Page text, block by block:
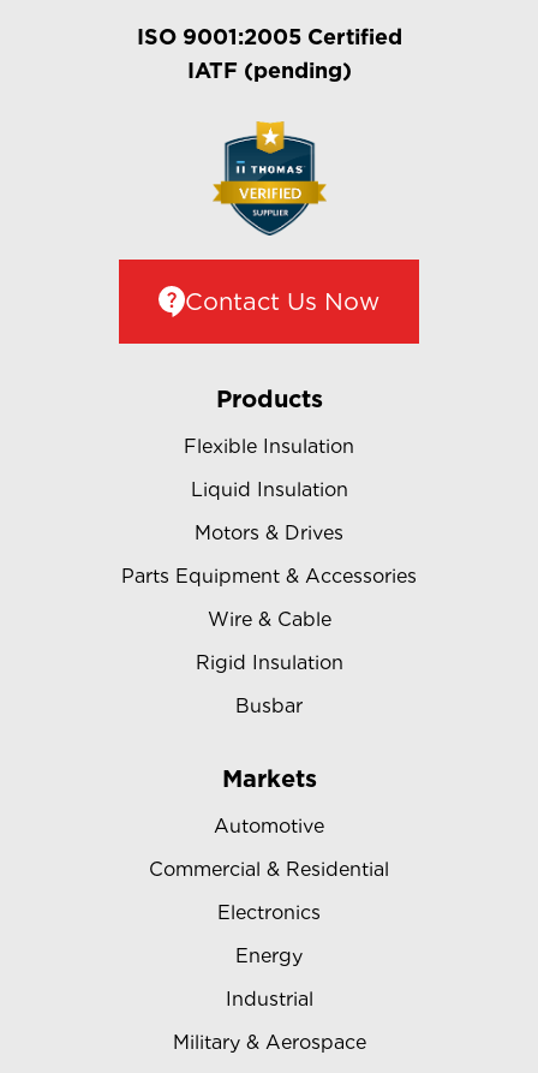
ISO 9001:2005 Certified
IATF (pending)
Contact Us Now
Products
Flexible Insulation
Liquid Insulation
Motors & Drives
Parts Equipment & Accessories
Wire & Cable
Rigid Insulation
Busbar
Markets
Automotive
Commercial & Residential
Electronics
Energy
Industrial
Military & Aerospace